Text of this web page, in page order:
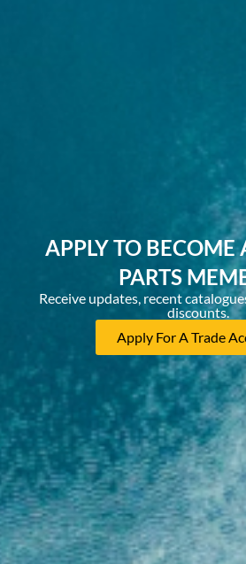
APPLY TO BECOME
PARTS
Receive updates, recent
discounts.
Apply For A Trade